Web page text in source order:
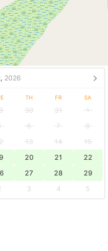
2026
TH FR SA
30 31
1
6 7
8
13 14
15
20 21
22
27 28
29
3 4
5